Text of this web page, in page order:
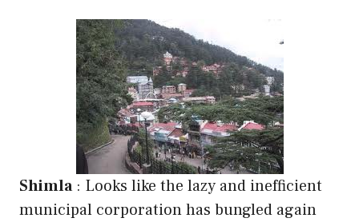
Shimla: Looks like the lazy and inefficient
municipal corporation has bungled again